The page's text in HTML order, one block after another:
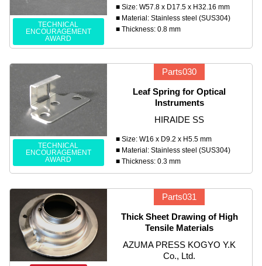
TECHNICAL
ENCOURAGEMENT
AWARD
■ Size: W57.8 x D17.5 x H32.16 mm
■ Material: Stainless steel (SUS304)
■ Thickness: 0.8 mm
TECHNICAL
ENCOURAGEMENT
AWARD
Parts030
Leaf Spring for Optical
Instruments
HIRAIDE SS
■ Size: W16 x D9.2 x H5.5 mm
■ Material: Stainless steel (SUS304)
■ Thickness: 0.3 mm
Parts031
Thick Sheet Drawing of High
Tensile Materials
AZUMA PRESS KOGYO Y.K
Co., Ltd.